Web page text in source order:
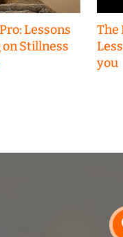
Lessons
Stillness
The
you